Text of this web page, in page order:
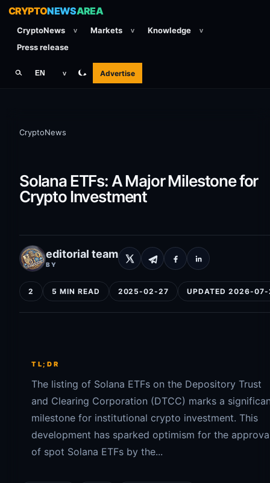
CRYPTONEWSAREA
CryptoNews v Markets v Knowledge v
Press release
EN v Advertise
CryptoNews
Solana ETFs: A Major Milestone for
Crypto Investment
editorial team
BY
2 5 MIN READ 2025-02-27 UPDATED 2026-
TL;DR
The listing of Solana ETFs on the Depository Trust
and Clearing Corporation (DTCC) marks a
milestone for institutional crypto investment. This
development has sparked optimism for the
of spot Solana ETFs by the...